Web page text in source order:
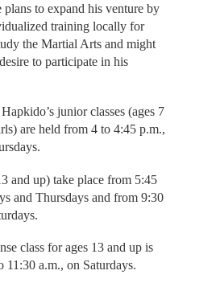
plans to expand his venture by
training locally for
the Martial Arts and might
to participate in his
junior classes (ages 7
are held from 4 to 4:45 p.m.,
and up) take place from 5:45
and Thursdays and from 9:30
class for ages 13 and up is
a.m., on Saturdays.